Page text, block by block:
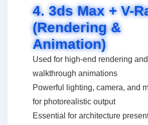
4. 3ds Max + V-
(Rendering &
Animation)
Used for high-end rendering and
walkthrough animations
Powerful lighting, camera, and
for photorealistic output
Essential for architecture